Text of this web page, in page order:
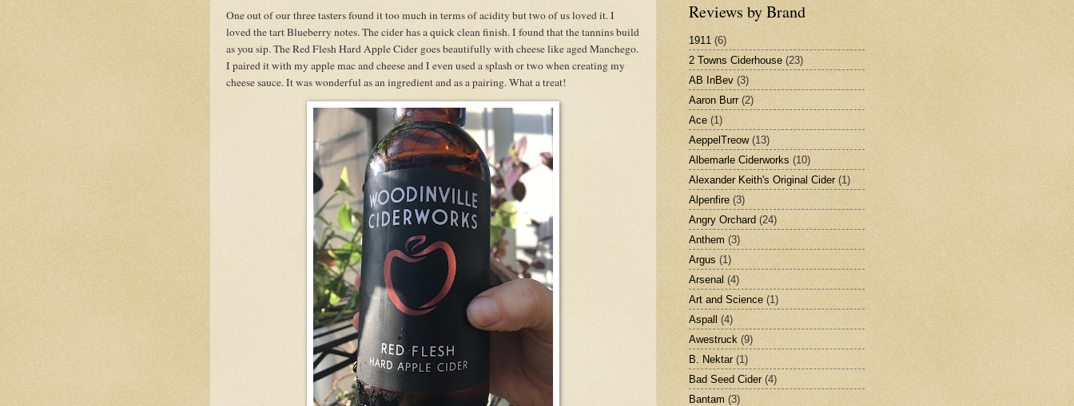
One out of our three tasters found it too much in terms of acidity but two of us loved it. I
loved the tart Blueberry notes. The cider has a quick clean finish. I found that the tannins build
as you sip. The Red Flesh Hard Apple Cider goes beautifully with cheese like aged Manchego.
I paired it with my apple mac and cheese and I even used a splash or two when creating my
cheese sauce. It was wonderful as an ingredient and as a pairing. What a treat!
Reviews by Brand
1911 (6)
2 Towns Ciderhouse (23)
AB InBev (3)
Aaron Burr (2)
Ace (1)
AeppelTreow (13)
Albemarle Ciderworks (10)
Alexander Keith's Original Cider (1)
Alpenfire (3)
Angry Orchard (24)
Anthem (3)
Argus (1)
Arsenal (4)
Art and Science (1)
Aspall (4)
Awestruck (9)
B. Nektar (1)
Bad Seed Cider (4)
Bantam (3)